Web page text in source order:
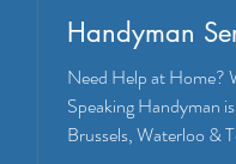
Handyman
Need Help at Home?
Speaking Handyman
Brussels, Waterloo &